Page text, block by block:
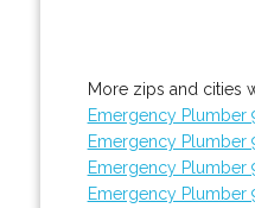
More zips and cities
Emergency Plumber
Emergency Plumber
Emergency Plumber
Emergency Plumber